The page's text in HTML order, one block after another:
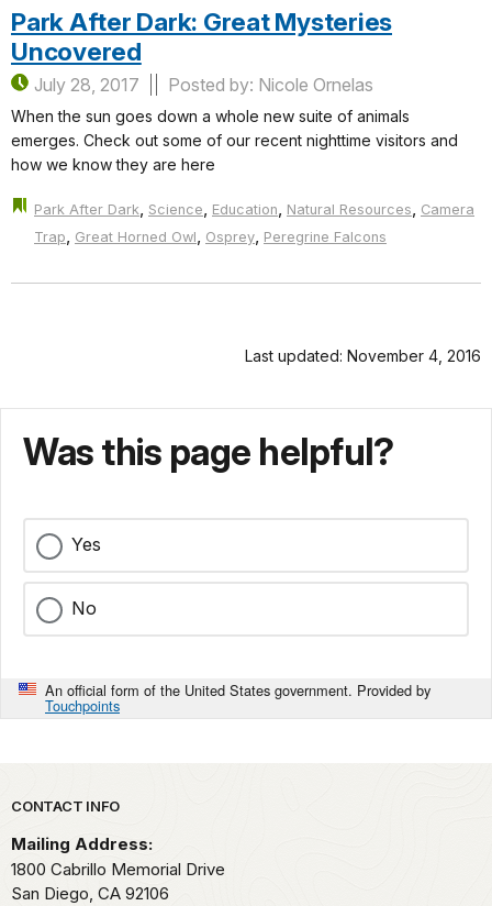
Park After Dark: Great Mysteries
Uncovered
July 28, 2017 Posted by: Nicole Ornelas
When the sun goes down a whole new suite of animals
emerges. Check out some of our recent nighttime visitors and
how we know they are here
Park After Dark, Science, Education, Natural Resources, Camera
Trap, Great Horned Owl, Osprey, Peregrine Falcons
Last updated: November 4, 2016
Was this page helpful?
Yes
No
An official form of the United States government. Provided by
Touchpoints
Park footer
CONTACT INFO
Mailing Address:
1800 Cabrillo Memorial Drive
San Diego, CA 92106